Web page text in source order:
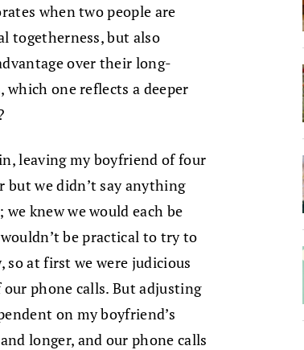
when two people are
togetherness, but also
over their long-
one reflects a deeper
leaving my boyfriend of four
but we didn’t say anything
knew we would each be
be practical to try to
so at first we were judicious
phone calls. But adjusting
on my boyfriend’s
longer, and our phone calls